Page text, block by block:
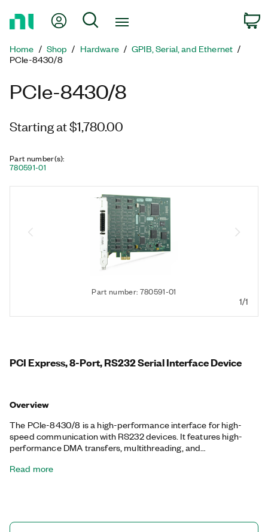
Page
My Account
Search
Home Shop Hardware
GPIB, Serial, and Ethernet
PCIe-8430/8
PCIe-8430/8
Starting at $1,780.00
Part number(s):
780591-01
Part number: 780591-01
1/1
PCI Express, 8-Port, RS232 Serial Interface Device
Overview
The PCIe-8430/8 is a high-performance interface for high-
speed communication with RS232 devices. It features high-
performance DMA transfers, multithreading, and
standard COM ports for compatibility with programs that use
Read more